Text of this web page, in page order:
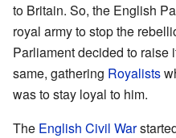
to Britain. So, the English
royal army to stop the
Parliament decided to raise
same, gathering Royalists
was to stay loyal to him.
The English Civil War